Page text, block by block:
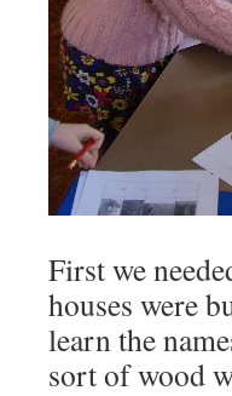
First we
houses were
learn the
sort of wood